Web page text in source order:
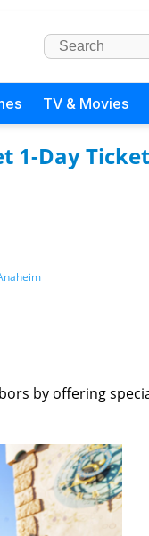
TV & Movies
1-Day
by offering